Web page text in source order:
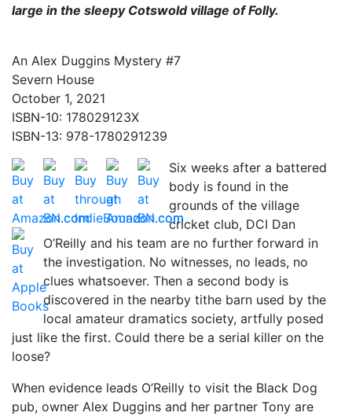
large in the sleepy Cotswold village of Folly.
An Alex Duggins Mystery #7
Severn House
October 1, 2021
ISBN-10: 178029123X
ISBN-13: 978-1780291239
Six weeks after a battered
body is found in the
grounds of the village
cricket club, DCI Dan
O’Reilly and his team are no further forward in
the investigation. No witnesses, no leads, no
clues whatsoever. Then a second body is
discovered in the nearby tithe barn used by the
local amateur dramatics society, artfully posed
just like the first. Could there be a serial killer on the
loose?
When evidence leads O’Reilly to visit the Black Dog
pub, owner Alex Duggins and her partner Tony are